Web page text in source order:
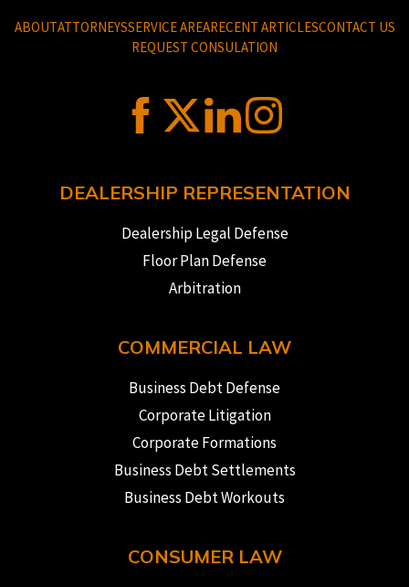
ABOUTATTORNEYSSERVICE AREARECENT ARTICLESCONTACT US
REQUEST CONSULATION
DEALERSHIP REPRESENTATION
Dealership Legal Defense
Floor Plan Defense
Arbitration
COMMERCIAL LAW
Business Debt Defense
Corporate Litigation
Corporate Formations
Business Debt Settlements
Business Debt Workouts
CONSUMER LAW